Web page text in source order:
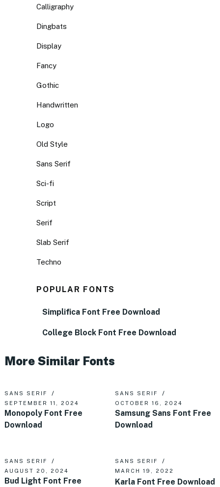
Calligraphy
Dingbats
Display
Fancy
Gothic
Handwritten
Logo
Old Style
Sans Serif
Sci-fi
Script
Serif
Slab Serif
Techno
POPULAR FONTS
Simplifica Font Free Download
College Block Font Free Download
More Similar Fonts
SANS SERIF
SEPTEMBER 11, 2024
Monopoly Font Free
Download
SANS SERIF
OCTOBER 16, 2024
Samsung Sans Font Free
Download
SANS SERIF
AUGUST 20, 2024
Bud Light Font Free
SANS SERIF
MARCH 19, 2022
Karla Font Free Download